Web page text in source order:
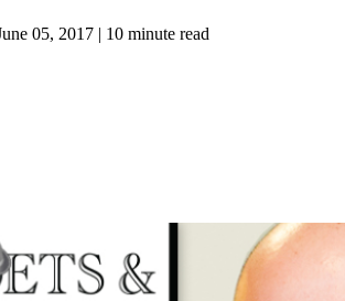
05, 2017 | 10 minute read